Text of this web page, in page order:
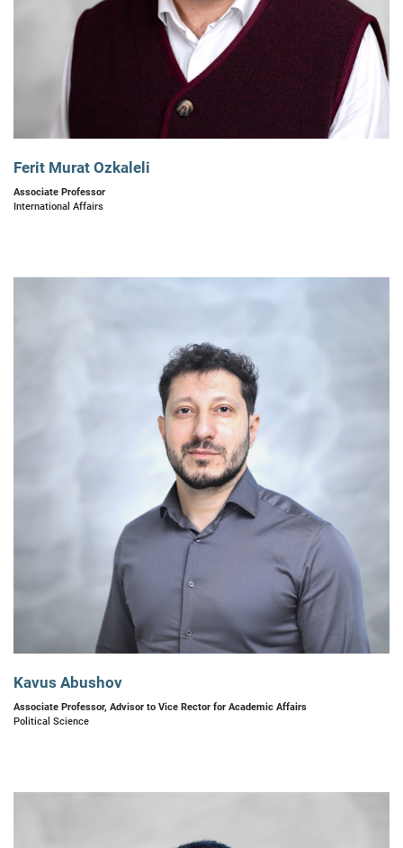
Ferit Murat Ozkaleli
Associate Professor
International Affairs
Kavus Abushov
Associate Professor, Advisor to Vice Rector for Academic Affairs
Political Science